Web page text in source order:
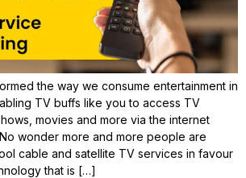
the way we consume entertainment in
TV buffs like you to access TV
movies and more via the internet
wonder more and more people are
cable and satellite TV services in favour
that is […]